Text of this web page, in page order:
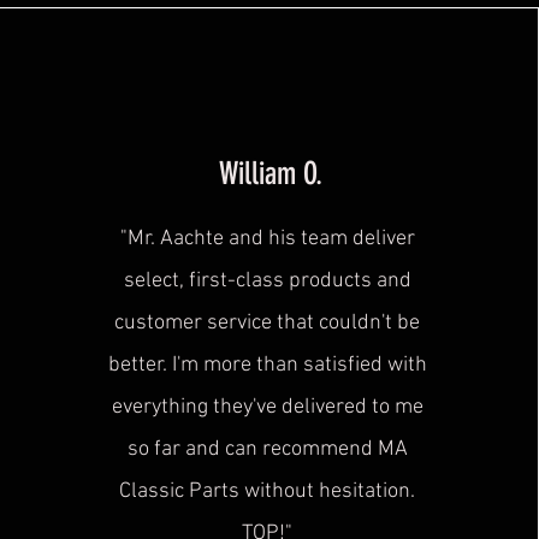
William O.
"Mr. Aachte and his team deliver
select, first-class products and
customer service that couldn't be
better. I'm more than satisfied with
everything they've delivered to me
so far and can recommend MA
Classic Parts without hesitation.
TOP!"